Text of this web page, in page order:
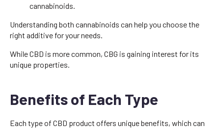
cannabinoids.
Understanding both cannabinoids can help you choose the
right additive for your needs.
While CBD is more common, CBG is gaining interest for its
unique properties.
Benefits of Each Type
Each type of CBD product offers unique benefits, which can